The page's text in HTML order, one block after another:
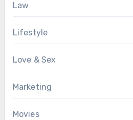
Law
Lifestyle
Love & Sex
Marketing
Movies